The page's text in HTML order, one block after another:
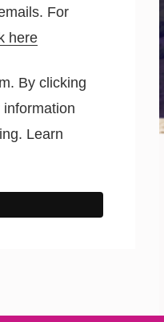
For
here
By clicking
Learn